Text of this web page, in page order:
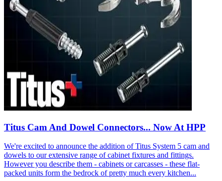
Titus Cam And Dowel Connectors... Now At HPP
We're excited to announce the addition of Titus System 5 cam and
dowels to our extensive range of cabinet fixtures and fittings.
However you describe them - cabinets or carcasses - these flat-
packed units form the bedrock of pretty much every kitchen...